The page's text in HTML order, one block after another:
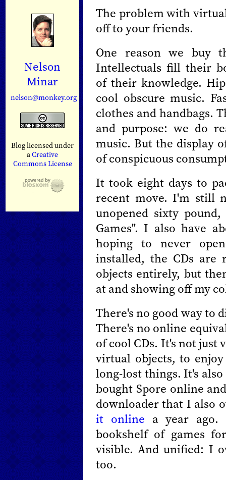
Nelson
Minar
nelson@monkey.org
Blog licensed under
aCreative
Commons License
The problem with
off to your friends.
One reason we buy
Intellectuals fill their
of their knowledge.
cool obscure music.
clothes and handbags.
and purpose: we do
music. But the display
of conspicuous
It took eight days to
recent move. I'm still
unopened sixty
Games". I also have
hoping to never
installed, the CDs
objects entirely, but
at and showing off my
There's no good way to
There's no online
of cool CDs. It's not just
virtual objects, to
long-lost things. It's
bought Spore online
downloader that I also
it online a year
bookshelf of games
visible. And unified: I
too.